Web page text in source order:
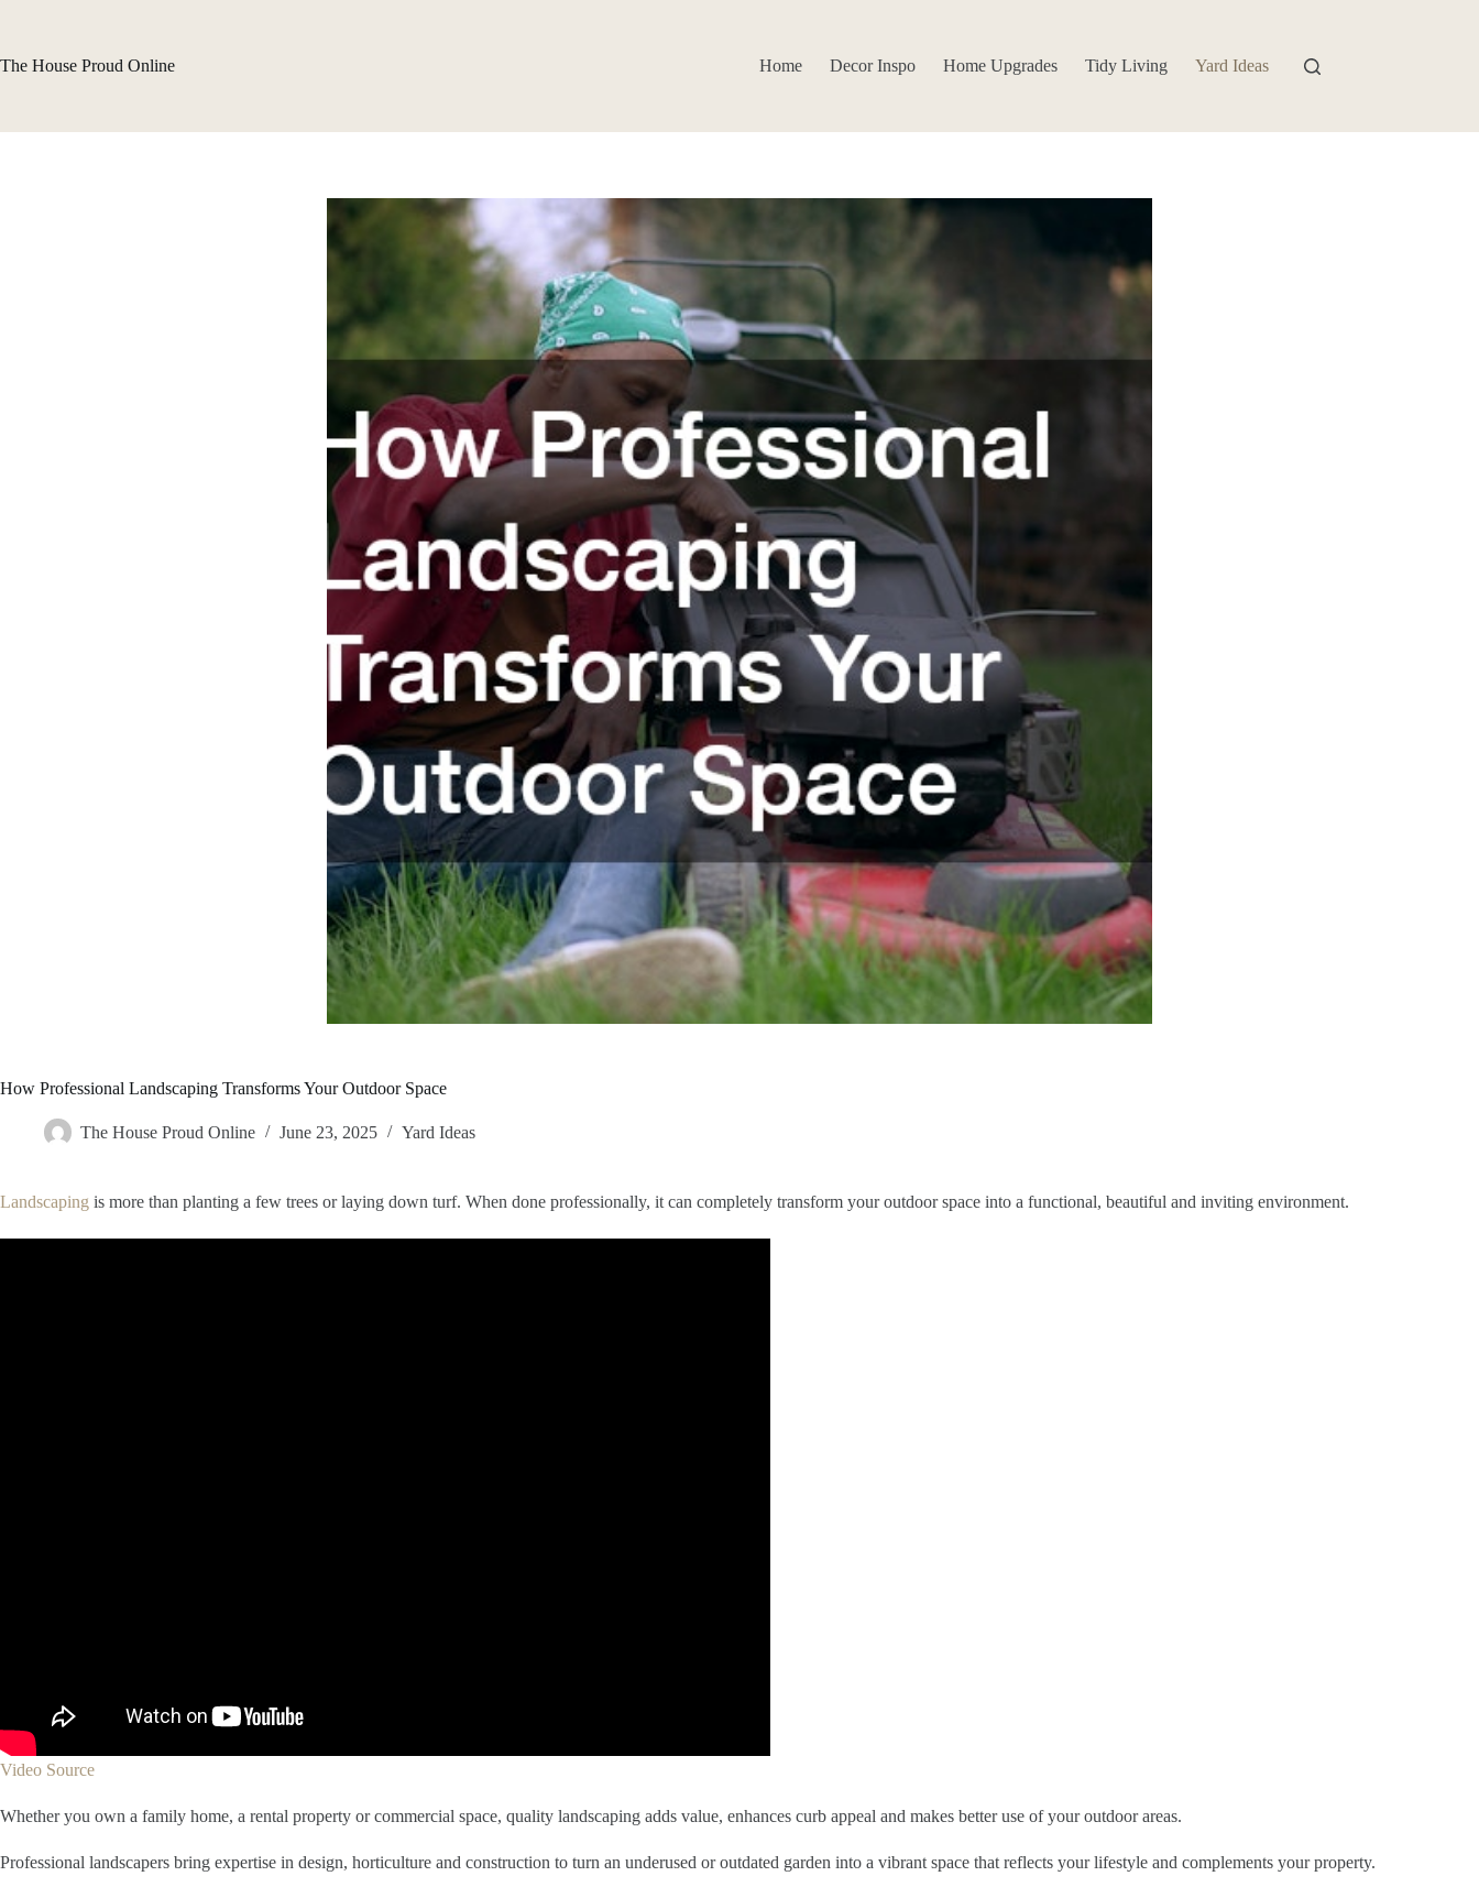
The House Proud Online
Home Decor Inspo Home Upgrades Tidy Living Yard Ideas
How Professional Landscaping Transforms Your Outdoor Space
The House Proud Online June 23, 2025 Yard Ideas
Landscaping is more than planting a few trees or laying down turf. When done professionally, it can completely transform your outdoor space into a functional, beautiful and inviting environment.
Video Source
Whether you own a family home, a rental property or commercial space, quality landscaping adds value, enhances curb appeal and makes better use of your outdoor areas.
Professional landscapers bring expertise in design, horticulture and construction to turn an underused or outdated garden into a vibrant space that reflects your lifestyle and complements your property.